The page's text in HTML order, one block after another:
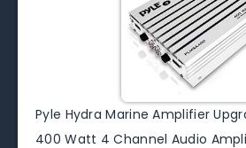
Pyle Hydra Marine Amplifier
400 Watt 4 Channel Audio